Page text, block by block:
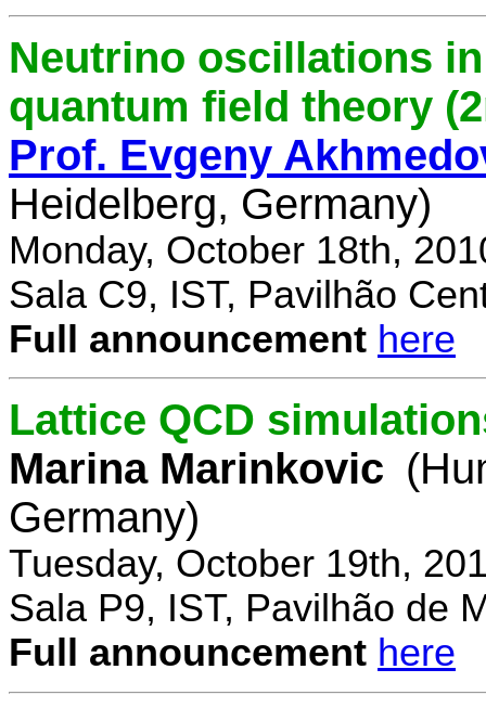
Neutrino oscillations
quantum field theory
Prof. Evgeny
Heidelberg, Germany)
Monday, October 18th,
Sala C9, IST, Pavilhão
Full announcement here
Lattice QCD
Marina Marinkovic
Germany)
Tuesday, October 19th,
Sala P9, IST, Pavilhão de
Full announcement here